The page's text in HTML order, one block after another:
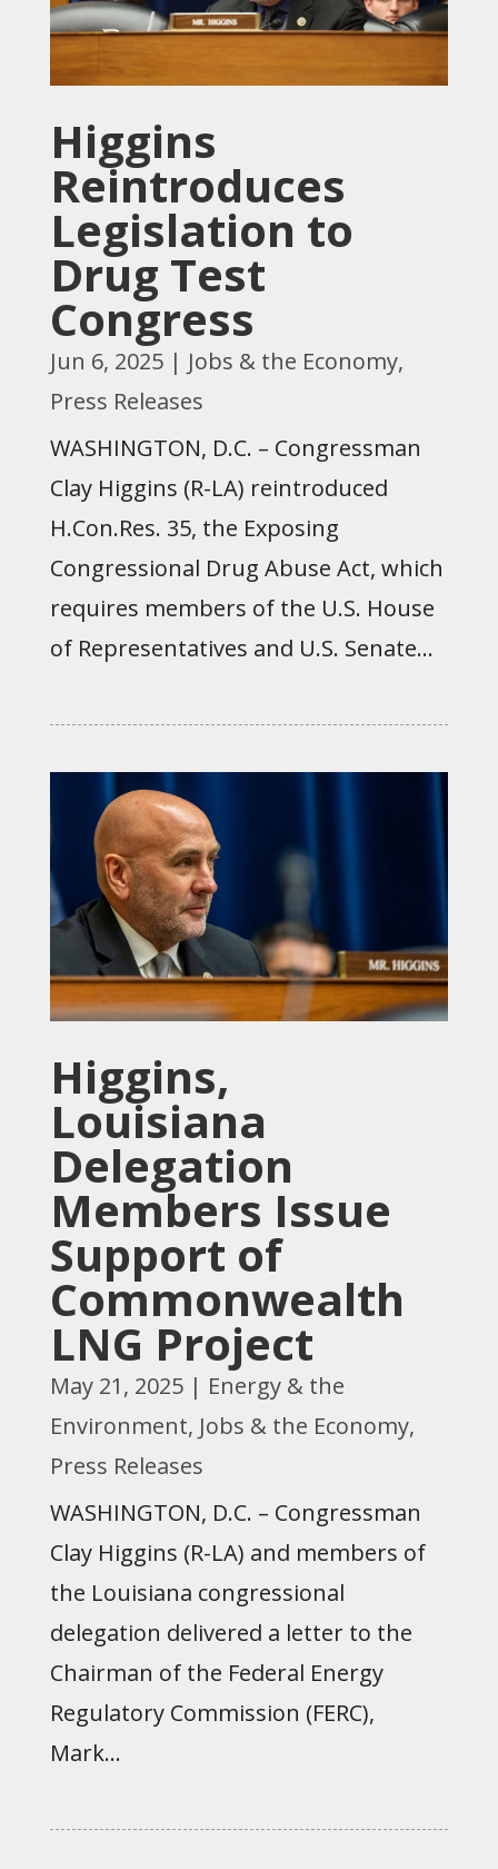
Higgins
Reintroduces
Legislation to
Drug Test
Congress
Jun 6, 2025| Jobs & the Economy,
Press Releases
WASHINGTON, D.C. – Congressman
Clay Higgins (R-LA) reintroduced
H.Con.Res. 35, the Exposing
Congressional Drug Abuse Act, which
requires members of the U.S. House
of Representatives and U.S. Senate...
Higgins,
Louisiana
Delegation
Members Issue
Support of
Commonwealth
LNG Project
May 21, 2025| Energy & the
Environment, Jobs & the Economy,
Press Releases
WASHINGTON, D.C. – Congressman
Clay Higgins (R-LA) and members of
the Louisiana congressional
delegation delivered a letter to the
Chairman of the Federal Energy
Regulatory Commission (FERC),
Mark...